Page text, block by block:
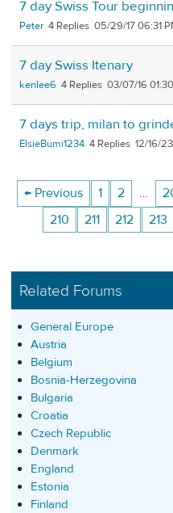
7 day Swiss Tour
Peter 4 05/29/17 06:31
7 day Swiss Itenary
kenlee6 4 03/07/16
7 days trip, milan to
ElsieBumi1234 4 12/16/
← Previous 1 2 …
210
211 212 213
Related Forums
General Europe
Austria
Belgium
Bosnia-Herzegovina
Bulgaria
Croatia
Czech Republic
Denmark
England
Estonia
Finland